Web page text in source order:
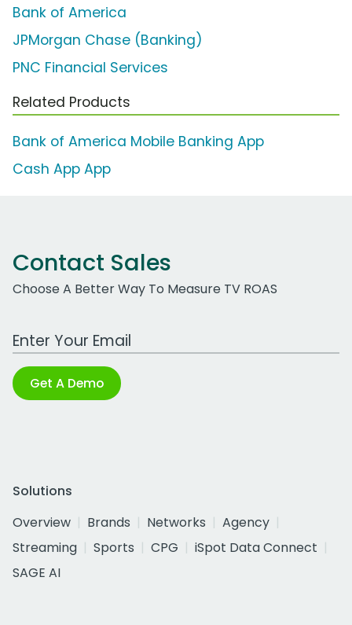
Bank of America
JPMorgan Chase (Banking)
PNC Financial Services
Related Products
Bank of America Mobile Banking App
Cash App App
Contact Sales
Choose A Better Way To Measure TV ROAS
Work Email Address
Get A Demo
Solutions
Overview
Brands Networks
Agency
Streaming
Sports CPG
iSpot Data Connect
SAGE AI